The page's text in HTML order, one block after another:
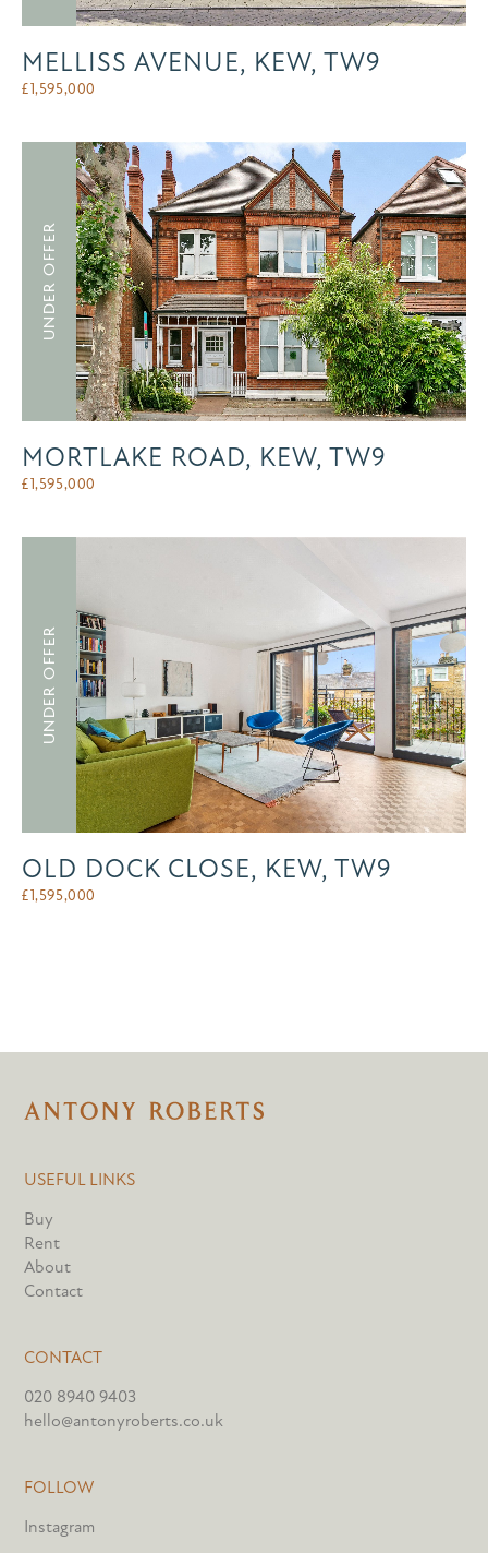
MELLISS AVENUE, KEW, TW9
£1,595,000
UNDER OFFER
MORTLAKE ROAD, KEW, TW9
£1,595,000
UNDER OFFER
OLD DOCK CLOSE, KEW, TW9
£1,595,000
USEFUL LINKS
Buy
Rent
About
Contact
CONTACT
020 8940 9403
hello@antonyroberts.co.uk
FOLLOW
Instagram